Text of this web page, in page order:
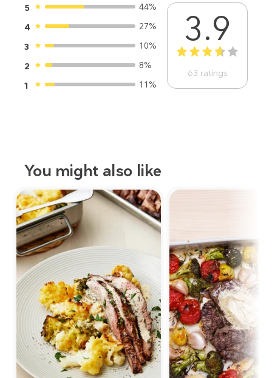
5
44%
4
27%
3
10%
2
8%
1
11%
3.9
1 2 3 4 5
63 ratings
You might also like